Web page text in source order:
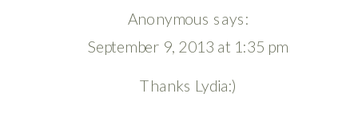
Anonymous says:
September 9, 2013 at 1:35 pm
Thanks Lydia:)